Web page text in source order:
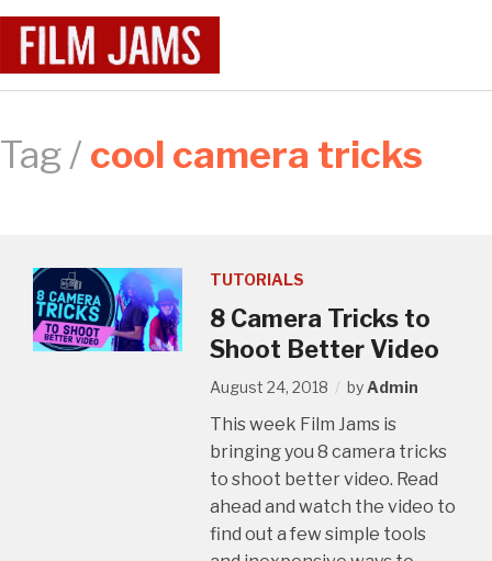
Tag / cool camera tricks
TUTORIALS
8 Camera Tricks to
Shoot Better Video
August 24, 2018 byAdmin
This week Film Jams is
bringing you 8 camera tricks
to shoot better video. Read
ahead and watch the video to
find out a few simple tools